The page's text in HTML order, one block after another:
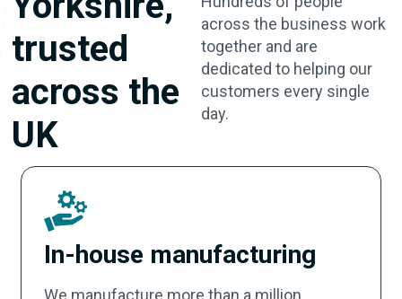
trusted
across the
UK
across the business work
together and are
dedicated to helping our
customers every single
day.
In-house manufacturing
We manufacture more than a million